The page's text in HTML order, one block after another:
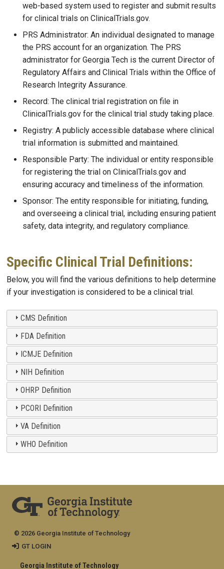
web-based system used to register and submit results
for clinical trials on ClinicalTrials.gov.
PRS Administrator: An individual designated to manage
the PRS account for an organization. The PRS
administrator for Georgia Tech is the current Director of
Regulatory Affairs and Clinical Trials within the Office of
Research Integrity Assurance.
Record: The clinical trial registration on file in
ClinicalTrials.gov for the clinical trial study taking place.
Registry: A publicly accessible database where clinical
trial information is submitted and maintained.
Responsible Party: The individual or entity responsible
for registering the trial on ClinicalTrials.gov and
ensuring accuracy and timeliness of the information.
Sponsor: The entity responsible for initiating, funding,
and overseeing a clinical trial, including ensuring patient
safety, data integrity, and regulatory compliance.
Specific Clinical Trial Definitions:
Below, you will find the various definitions to help determine
if your investigation is considered to be a clinical trial.
CMS Definition
FDA Definition
ICMJE Definition
NIH Definition
OHRP Definition
PCORI Definition
VA Definition
WHO Definition
Georgia Institute of Technology
© 2026 Georgia Institute of Technology
GT LOGIN